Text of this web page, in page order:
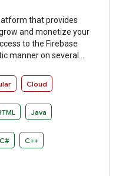
that provides
and monetize your
to the Firebase
manner on several
Cloud
Java
C# C++